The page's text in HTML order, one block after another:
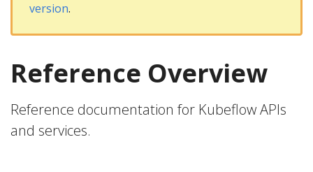
version.
Reference Overview
Reference documentation for Kubeflow APIs
and services.